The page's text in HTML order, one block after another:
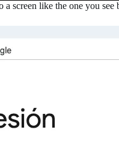
screen like the one you